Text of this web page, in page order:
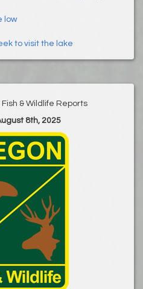
low
to visit the lake
& Wildlife Reports
8th, 2025